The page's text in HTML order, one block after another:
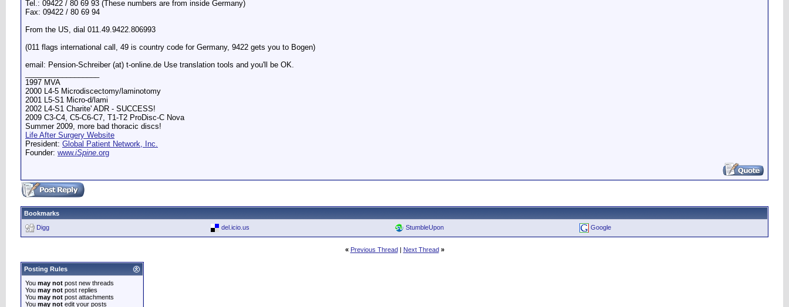
Tel.: 09422 / 80 69 93 (These numbers are from inside Germany)
Fax: 09422 / 80 69 94
From the US, dial 011.49.9422.806993
(011 flags international call, 49 is country code for Germany, 9422 gets you to Bogen)
email: Pension-Schreiber (at) t-online.de Use translation tools and you'll be OK.
1997 MVA
2000 L4-5 Microdiscectomy/laminotomy
2001 L5-S1 Micro-d/lami
2002 L4-S1 Charite' ADR - SUCCESS!
2009 C3-C4, C5-C6-C7, T1-T2 ProDisc-C Nova
Summer 2009, more bad thoracic discs!
Life After Surgery Website
President: Global Patient Network, Inc.
Founder: www.iSpine.org
Bookmarks
Digg
del.icio.us StumbleUpon Google
« Previous Thread| Next Thread »
Posting Rules
You may not post new threads
You may not post replies
You may not post attachments
You may not edit your posts